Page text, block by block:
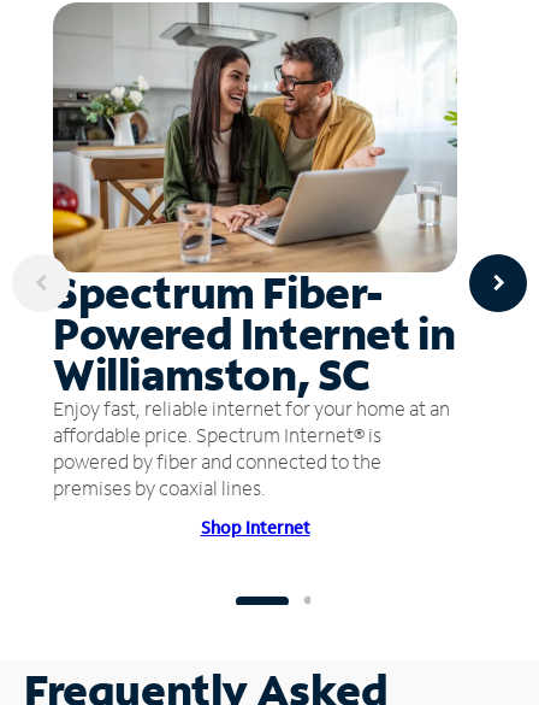
Spectrum Fiber-
Powered Internet in
Williamston, SC
Enjoy fast, reliable internet for your home at an
affordable price. Spectrum Internet® is
powered by fiber and connected to the
premises by coaxial lines.
Shop Internet
Frequently Asked